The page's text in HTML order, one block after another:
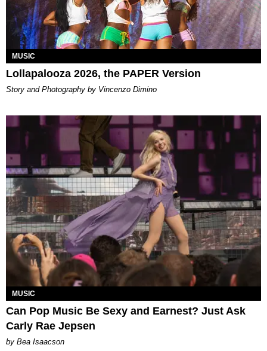
MUSIC
Lollapalooza 2026, the PAPER Version
Story and Photography by Vincenzo Dimino
MUSIC
Can Pop Music Be Sexy and Earnest? Just Ask
Carly Rae Jepsen
by Bea Isaacson